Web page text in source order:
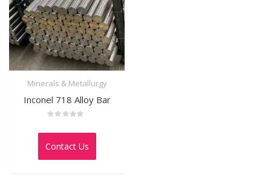
Minerals & Metallurgy
Inconel 718 Alloy Bar
0
of
Contact Us